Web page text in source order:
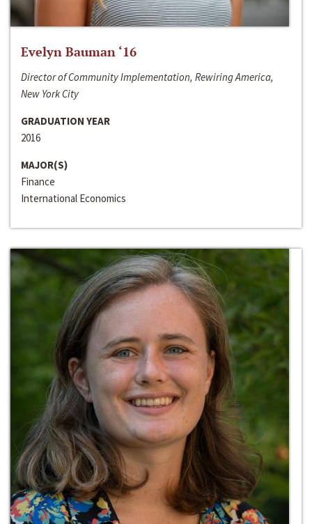
Evelyn Bauman ‘16
Director of Community Implementation, Rewiring America,
New York City
GRADUATION YEAR
2016
MAJOR(S)
Finance
International Economics